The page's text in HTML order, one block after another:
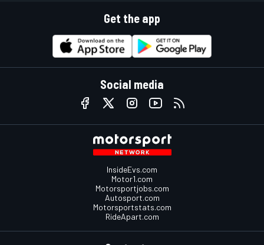
Get the app
Social media
InsideEvs.com
Motor1.com
Motorsportjobs.com
Autosport.com
Motorsportstats.com
RideApart.com